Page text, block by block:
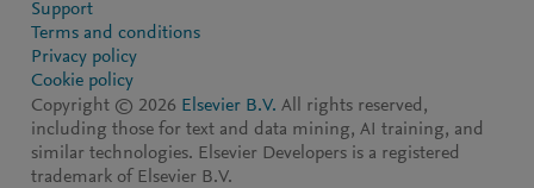
Support
Terms and conditions
Privacy policy
Cookie policy
Copyright © 2026 Elsevier B.V. All rights reserved,
including those for text and data mining, AI training, and
similar technologies. Elsevier Developers is a registered
trademark of Elsevier B.V.